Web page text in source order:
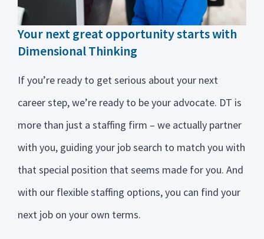
Your next great opportunity starts with
Dimensional Thinking
If you’re ready to get serious about your next
career step, we’re ready to be your advocate. DT is
more than just a staffing firm – we actually partner
with you, guiding your job search to match you with
that special position that seems made for you. And
with our flexible staffing options, you can find your
next job on your own terms.